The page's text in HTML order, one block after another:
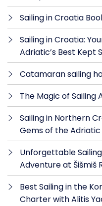
Sailing in Croatia
Sailing in Croatia:
Adriatic’s Best Kept
Catamaran sailing
The Magic of Sailing
Sailing in Northern
Gems of the Adriatic
Unforgettable
Adventure at Šišmiš
Best Sailing in the
Charter with Alitis